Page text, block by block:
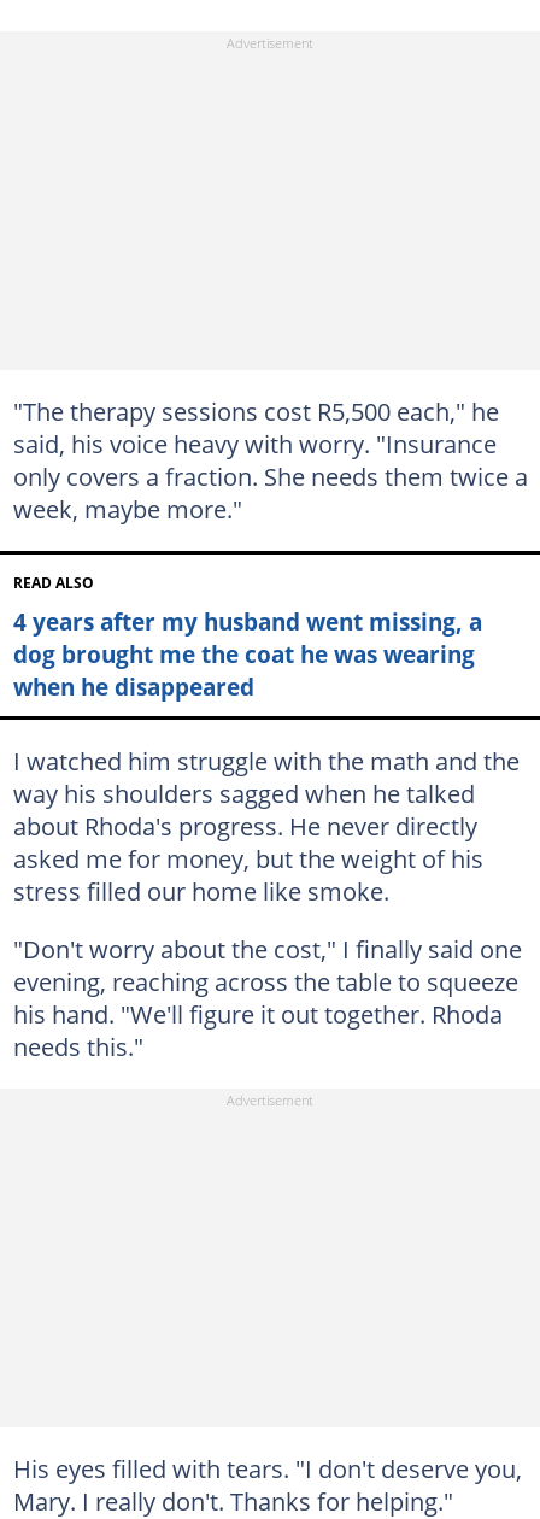
"The therapy sessions cost R5,500 each," he
said, his voice heavy with worry. "Insurance
only covers a fraction. She needs them twice a
week, maybe more."
READ ALSO
4 years after my husband went missing, a
dog brought me the coat he was wearing
when he disappeared
I watched him struggle with the math and the
way his shoulders sagged when he talked
about Rhoda's progress. He never directly
asked me for money, but the weight of his
stress filled our home like smoke.
"Don't worry about the cost," I finally said one
evening, reaching across the table to squeeze
his hand. "We'll figure it out together. Rhoda
needs this."
His eyes filled with tears. "I don't deserve you,
Mary. I really don't. Thanks for helping."